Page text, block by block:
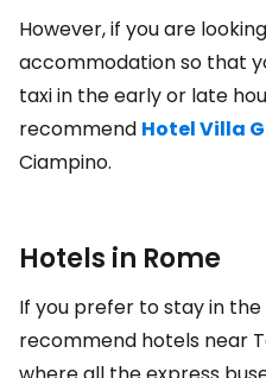
However, if you are
accommodation so that
taxi in the early or late
recommend Hotel Villa
Ciampino.
Hotels in Rome
If you prefer to stay in
recommend hotels near